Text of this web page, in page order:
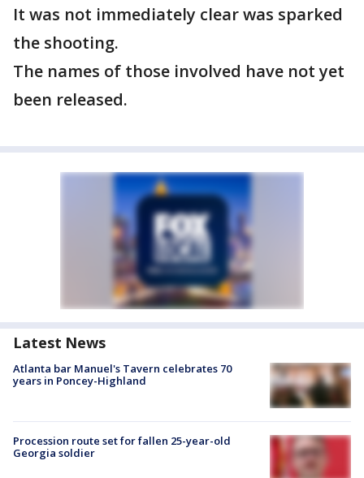
It was not immediately clear was sparked
the shooting.
The names of those involved have not yet
been released.
Latest News
Atlanta bar Manuel's Tavern celebrates 70
years in Poncey-Highland
Procession route set for fallen 25-year-old
Georgia soldier